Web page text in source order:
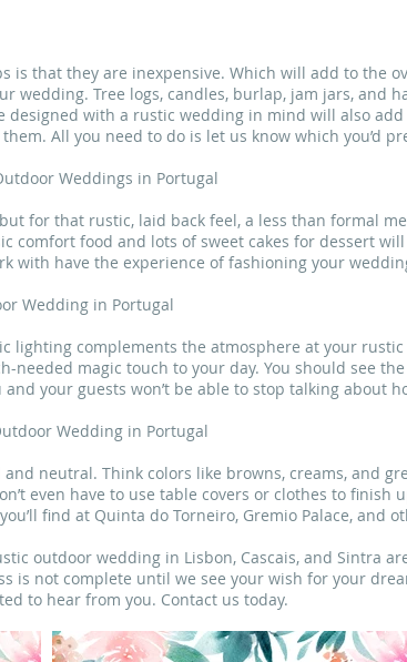
is that they are inexpensive. Which will add to the
wedding. Tree logs, candles, burlap, jam jars, and
with a rustic wedding in mind will also
All you need to do is let us know which you’d
Weddings in Portugal
for that rustic, laid back feel, a less than formal
comfort food and lots of sweet cakes for dessert
with have the experience of fashioning your
Wedding in Portugal
lighting complements the atmosphere at your
needed magic touch to your day. You should see
your guests won’t be able to stop talking about
Wedding in Portugal
neutral. Think colors like browns, creams, and
even have to use table covers or clothes to finish
find at Quinta do Torneiro, Gremio Palace, and
outdoor wedding in Lisbon, Cascais, and Sintra
is not complete until we see your wish for your
to hear from you. Contact us today.